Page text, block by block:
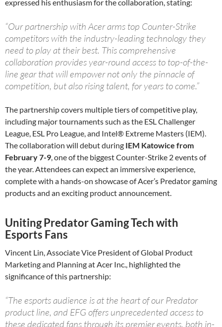
expressed his enthusiasm for the collaboration, stating:
“Our partnership with Acer arms top Counter-Strike
competitors with the industry-leading technology they
need to play at their best. This comprehensive
collaboration provides year-round access to top-of-the-
line gear that will empower not only the pinnacle of
competition, but also rising talent, for years to come.”
The partnership covers multiple tiers of competitive play,
including major tournaments such as the ESL Challenger
League, ESL Pro League, and Intel® Extreme Masters (IEM).
The collaboration will debut during IEM Katowice from
February 7-9, one of the biggest Counter-Strike 2 events of
the year. Attendees can expect an immersive experience,
complete with a hands-on showcase of Acer’s Predator gaming
products and an exciting product announcement.
Uniting Predator Gaming Tech with
Esports Fans
Vincent Lin, Associate Vice President of Global Product
Marketing and Planning at Acer Inc., highlighted the
significance of this partnership:
“The esports audience is at the heart of our Predator
product line, and EFG offers unprecedented access to
these dedicated fans through its premier events, both in-